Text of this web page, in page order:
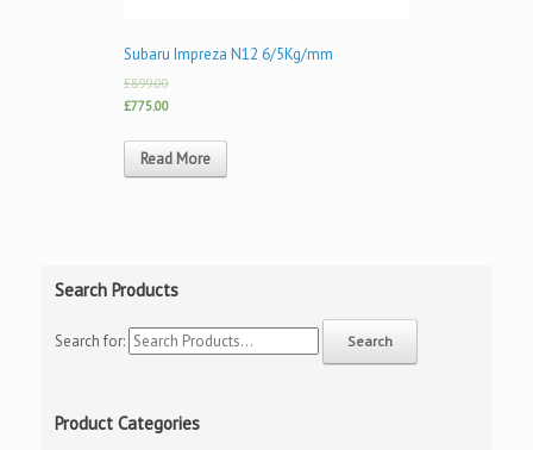
Subaru Impreza N12 6/5Kg/mm
£899.00
£775.00
Read More
Search Products
Search for:
Product Categories